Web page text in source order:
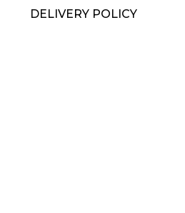
DELIVERY POLICY